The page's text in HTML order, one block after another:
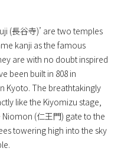
(長谷寺)’ are two temples
kanji as the famous
are with no doubt inspired
been built in 808 in
Kyoto. The breathtakingly
like the Kiyomizu stage,
(仁王門) gate to the
towering high into the sky